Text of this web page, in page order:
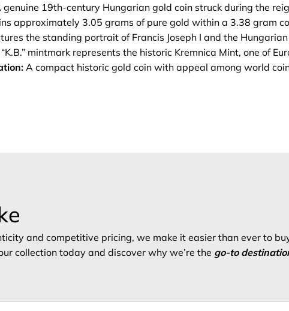
genuine 19th-century Hungarian gold coin struck during the
approximately 3.05 grams of pure gold within a 3.38 gram
the standing portrait of Francis Joseph I and the
mintmark represents the historic Kremnica Mint, one of
A compact historic gold coin with appeal among world
and competitive pricing, we make it easier than ever to
collection today and discover why we’re the go-to